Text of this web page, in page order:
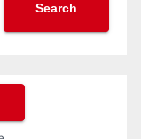
Search